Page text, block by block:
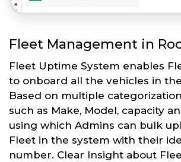
Fleet Management in
Fleet Uptime System enables
to onboard all the vehicles in
Based on multiple
such as Make, Model, capacity
using which Admins can bulk
Fleet in the system with their
number. Clear Insight about